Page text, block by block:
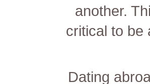
another.
critical to be
Dating